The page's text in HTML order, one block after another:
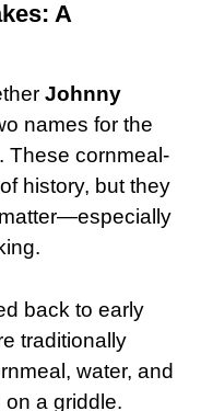
A
Johnny
names for the
These cornmeal-
history, but they
back to early
traditionally
water, and
a griddle.